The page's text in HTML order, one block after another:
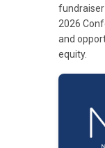
fundraiser
2026
and
equity.